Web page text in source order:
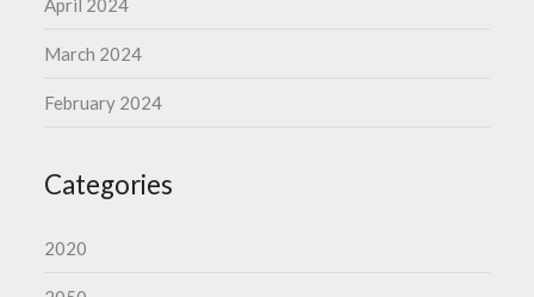
April 2024
March 2024
February 2024
Categories
2020